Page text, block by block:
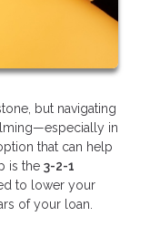
but navigating
in
that can help
is the 3-2-1
to lower your
of your loan.